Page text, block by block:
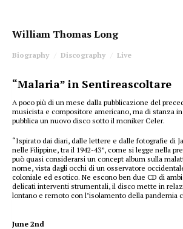
William Thomas Long
Biography Discography Live
“Malaria” in Sentireascoltare
A poco più di un mese dalla pubblicazione del
musicista e compositore americano, ma di stanza
pubblica un nuovo disco sotto il moniker Celer.
“Ispirato dai diari, dalle lettere e dalle fotografie di
nelle Filippine, tra il 1942-43”, come si legge nella
può quasi considerarsi un concept album sulla
nome, vista dagli occhi di un osservatore
coloniale ed esotico. Ne escono ben due CD di
delicati interventi strumentali, il disco mette in
lontano e remoto con l’isolamento della pandemia
June 2nd